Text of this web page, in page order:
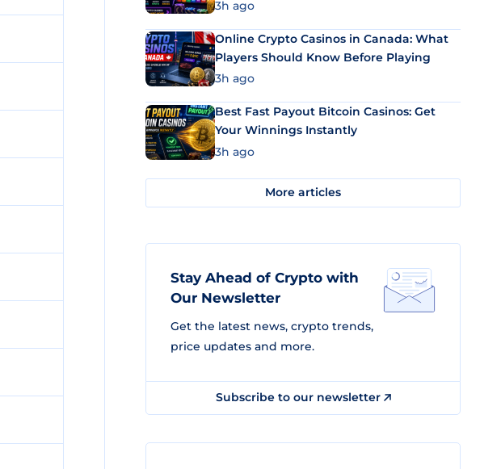
3h ago
Online Crypto Casinos in Canada: What
Players Should Know Before Playing
3h ago
Best Fast Payout Bitcoin Casinos: Get
Your Winnings Instantly
3h ago
More articles
Stay Ahead of Crypto with
Our Newsletter
Get the latest news, crypto trends,
price updates and more.
Subscribe to our newsletter